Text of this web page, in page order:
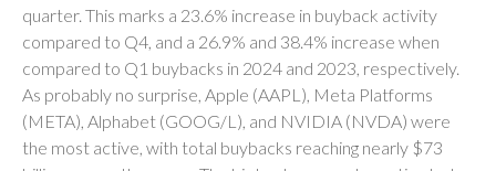
quarter. This marks a 23.6% increase in buyback activity
compared to Q4, and a 26.9% and 38.4% increase when
compared to Q1 buybacks in 2024 and 2023, respectively.
As probably no surprise, Apple (AAPL), Meta Platforms
(META), Alphabet (GOOG/L), and NVIDIA (NVDA) were
the most active, with total buybacks reaching nearly $73